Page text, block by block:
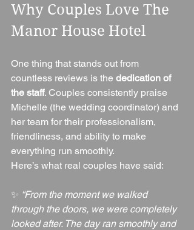
Why Couples Love The
Manor House Hotel
One thing that stands out from
countless reviews is the dedication of
the staff. Couples consistently praise
Michelle (the wedding coordinator) and
her team for their professionalism,
friendliness, and ability to make
everything run smoothly.
Here’s what real couples have said:
✨ “From the moment we walked
through the doors, we were completely
looked after. The day ran smoothly and